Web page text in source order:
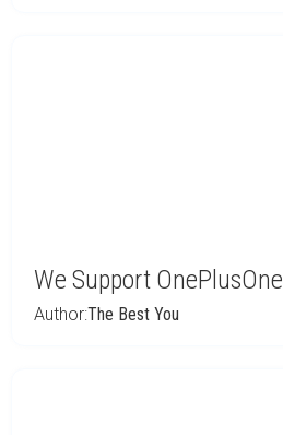
We Support OnePlusOne
Author:The Best You